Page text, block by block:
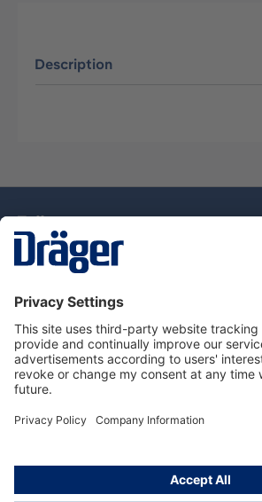
Description
Dräger Customer Service
About Dräger
Informations
© Drägerwerk AG & Co. KGaA, 2025